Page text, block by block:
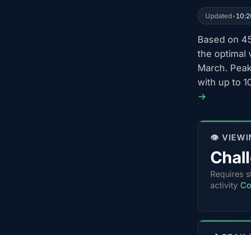
Updated•
Based on
the optimal
March.
with up to
→
👁️
Requires
activity